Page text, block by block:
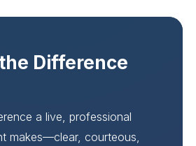
Difference
a live, professional
makes—clear, courteous,